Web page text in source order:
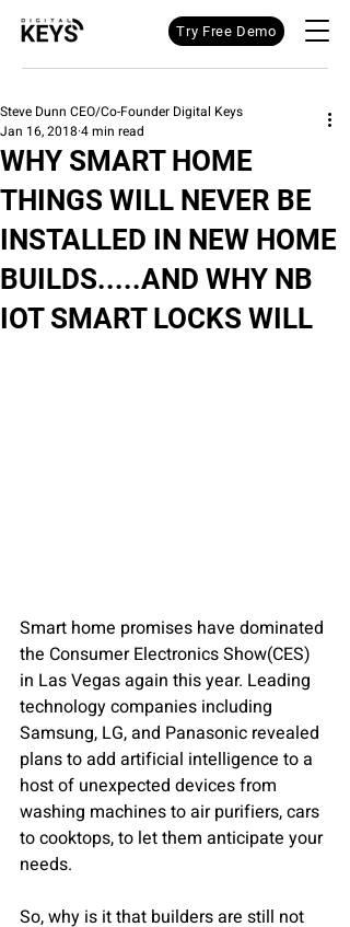
Try Free Demo
WHY SMART HOME
THINGS WILL NEVER BE
INSTALLED IN NEW HOME
BUILDS.....AND WHY NB
IOT SMART LOCKS WILL
Steve Dunn CEO/Co-Founder Digital Keys
Jan 16, 2018 4 min read
Smart home promises have dominated
the Consumer Electronics Show(CES)
in Las Vegas again this year. Leading
technology companies including
Samsung, LG, and Panasonic revealed
plans to add artificial intelligence to a
host of unexpected devices from
washing machines to air purifiers, cars
to cooktops, to let them anticipate your
needs.
So, why is it that builders are still not